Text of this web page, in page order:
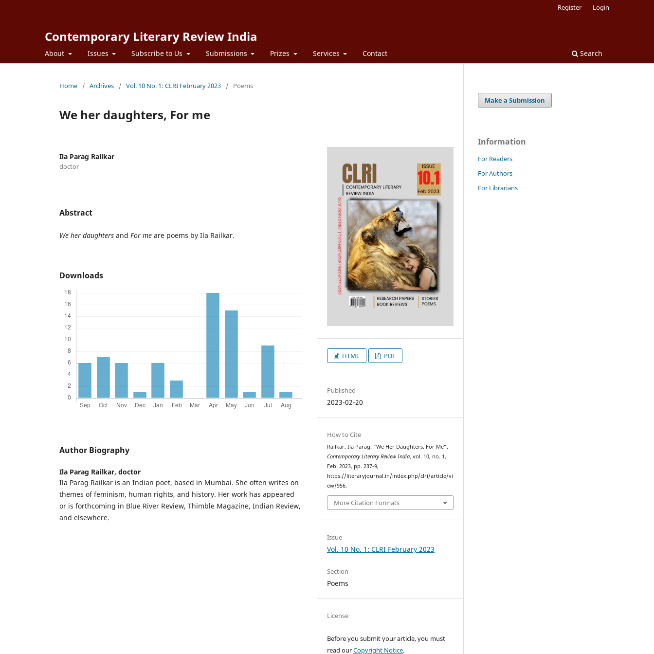
Contemporary Literary Review India
About Issues Subscribe to Us Submissions Prizes Services Contact Search
Register Login
Home / Archives / Vol. 10 No. 1: CLRI February 2023 / Poems
We her daughters, For me
Ila Parag Railkar
doctor
Abstract
We her daughters and For me are poems by Ila Railkar.
Downloads
Author Biography
Ila Parag Railkar, doctor
Ila Parag Railkar is an Indian poet, based in Mumbai. She often writes on
themes of feminism, human rights, and history. Her work has appeared
or is forthcoming in Blue River Review, Thimble Magazine, Indian Review,
and elsewhere.
HTML PDF
Published
2023-02-20
How to Cite
Railkar, Ila Parag. “We Her Daughters, For Me”.
Contemporary Literary Review India, vol. 10, no. 1,
Feb. 2023, pp. 237-9,
https://literaryjournal.in/index.php/clri/article/vi
ew/956.
More Citation Formats
Issue
Vol. 10 No. 1: CLRI February 2023
Section
Poems
License
Before you submit your article, you must
read ourCopyright Notice.
Make a Submission
Information
For Readers
For Authors
For Librarians